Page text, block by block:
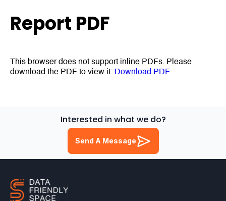
Report PDF
This browser does not support inline PDFs. Please
download the PDF to view it: Download PDF
Interested in what we do?
Send A Message